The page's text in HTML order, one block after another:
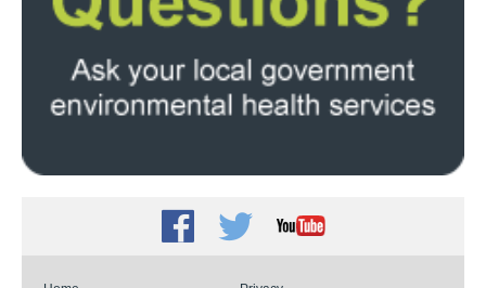
Facebook
TwitterYoutube